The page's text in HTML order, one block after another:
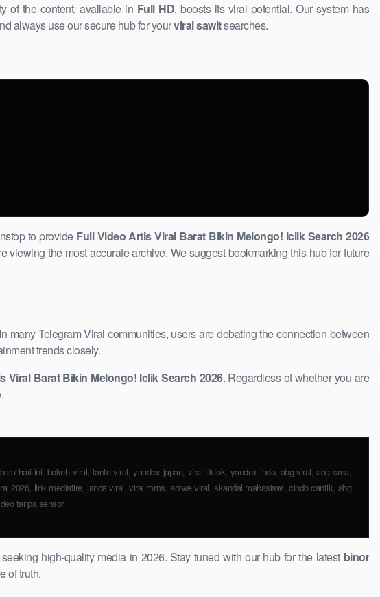
of the content, available ​in Full HD, boosts its viral potential. Our system has
always use our ​secure hub for yourviral sawitsearches.
to provide Full Video Artis Viral Barat Bikin Melongo! Iclik Search 2026
viewing the most accurate ​archive. We suggest bookmarking this hub ​for future
many Telegram Viral communities, users are debating the connection between
trends closely.
Viral Barat Bikin Melongo! Iclik Search ​2026. Regardless of whether you are
hari ini, bokeh viral, tante viral, yandex japan, viral tiktok, yandex indo, abg viral, abg ​sma,
2026, link mediafire, janda viral, viral mms, sotwe viral, skandal mahasiswi, cindo cantik, abg
tanpa sensor
​high-quality media in 2026. ​Stay tuned with our hub for the latest binor
​of truth.